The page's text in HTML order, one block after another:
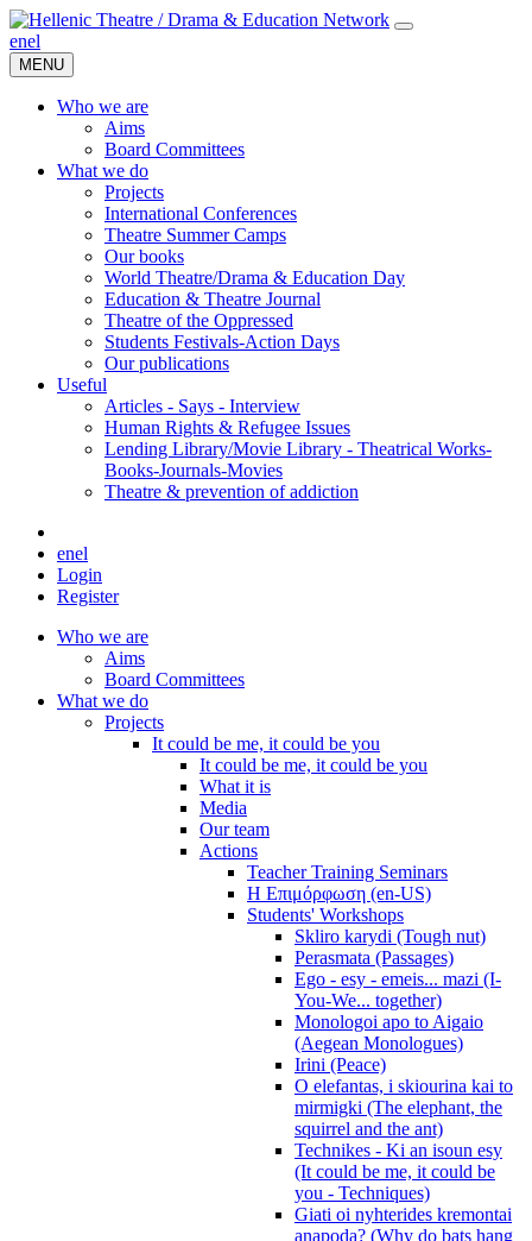
enel
MENU
Who we are
Aims
Board Committees
What we do
Projects
International Conferences
Theatre Summer Camps
Our books
World Theatre/Drama & Education Day
Education & Theatre Journal
Theatre of the Oppressed
Students Festivals-Action Days
Our publications
Useful
Articles - Says - Interview
Human Rights & Refugee Issues
Lending Library/Movie Library - Theatrical Works-
Books-Journals-Movies
Τheatre & prevention of addiction
enel
Login
Register
Who we are
Aims
Board Committees
What we do
Projects
It could be me, it could be you
It could be me, it could be you
What it is
Media
Our team
Actions
Teacher Training Seminars
Η Επιμόρφωση (en-US)
Students' Workshops
Skliro karydi (Tough nut)
Perasmata (Passages)
Ego - esy - emeis... mazi (I-
You-We... together)
Monologoi apo to Aigaio
(Aegean Monologues)
Irini (Peace)
O elefantas, i skiourina kai to
mirmigki (The elephant, the
squirrel and the ant)
Technikes - Ki an isoun esy
(It could be me, it could be
you - Techniques)
Giati oi nyhterides kremontai
anapoda? (Why do bats hang